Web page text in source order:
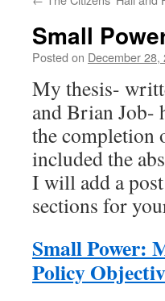
Small
Posted on December 28,
My thesis-
and Brian Job-
the completion
included the
I will add a
sections for
Small Power:
Policy